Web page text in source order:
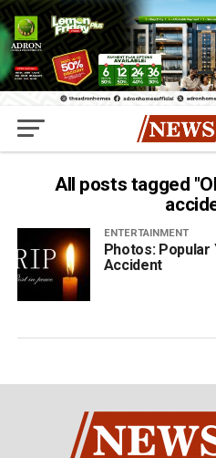
All posts tagged
ENTERTAINMENT
Photos: Popular
Accident